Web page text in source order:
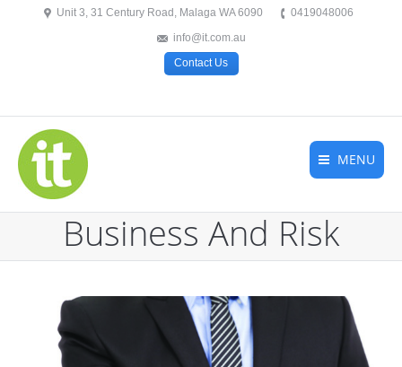
Unit 3, 31 Century Road, Malaga WA 6090
0419048006
info@it.com.au
Contact Us
MENU
Business And Risk